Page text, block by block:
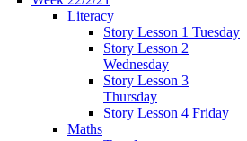
Literacy
Story Lesson 1 Tuesday
Story Lesson 2
Wednesday
Story Lesson 3
Thursday
Story Lesson 4 Friday
Maths